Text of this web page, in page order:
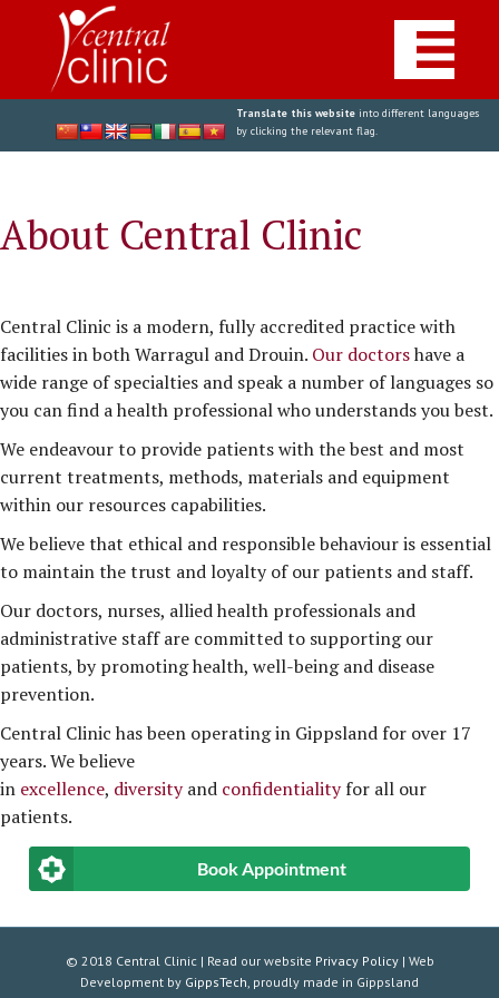
Translate this website into different languages
by clicking the relevant flag.
About Central Clinic
Central Clinic is a modern, fully accredited practice with
facilities in both Warragul and Drouin. Our doctorshave a
wide range of specialties and speak a number of languages so
you can find a health professional who understands you best.
We endeavour to provide patients with the best and most
current treatments, methods, materials and equipment
within our resources capabilities.
We believe that ethical and responsible behaviour is essential
to maintain the trust and loyalty of our patients and staff.
Our doctors, nurses, allied health professionals and
administrative staff are committed to supporting our
patients, by promoting health, well-being and disease
prevention.
Central Clinic has been operating in Gippsland for over 17
years. We believe
in excellence, diversityand confidentialityfor all our
patients.
Book Appointment
© 2018 Central Clinic | Read our website Privacy Policy| Web
Development by GippsTech, proudly made in Gippsland